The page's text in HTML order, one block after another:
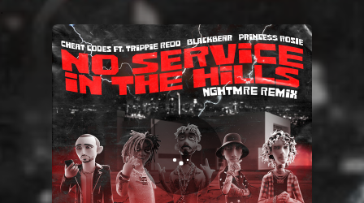
You're all set!